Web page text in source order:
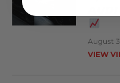
August
VIEW